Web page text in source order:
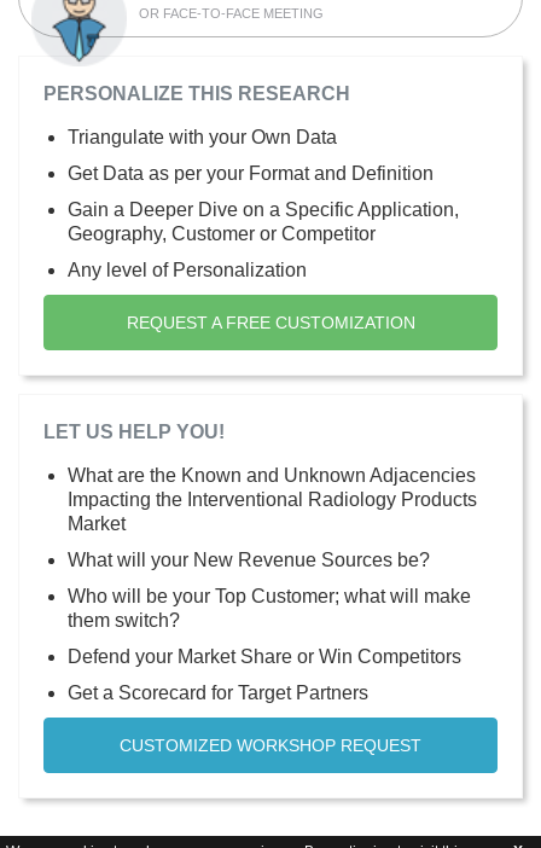
OR FACE-TO-FACE MEETING
PERSONALIZE THIS RESEARCH
Triangulate with your Own Data
Get Data as per your Format and Definition
Gain a Deeper Dive on a Specific Application,
Geography, Customer or Competitor
Any level of Personalization
REQUEST A FREE CUSTOMIZATION
LET US HELP YOU!
What are the Known and Unknown Adjacencies
Impacting the Interventional Radiology Products
Market
What will your New Revenue Sources be?
Who will be your Top Customer; what will make
them switch?
Defend your Market Share or Win Competitors
Get a Scorecard for Target Partners
CUSTOMIZED WORKSHOP REQUEST